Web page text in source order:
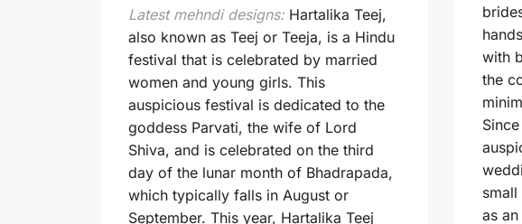
Latest mehndi designs: Hartalika Teej,
also known as Teej or Teeja, is a Hindu
festival that is celebrated by married
women and young girls. This
auspicious festival is dedicated to the
goddess Parvati, the wife of Lord
Shiva, and is celebrated on the third
day of the lunar month of Bhadrapada,
which typically falls in August or
September. This year, Hartalika Teej
with
the
as